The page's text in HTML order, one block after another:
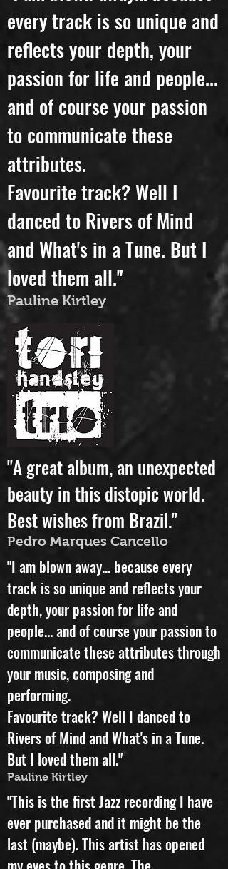
"I am blown away... because
every track is so unique and
reflects your depth, your
passion for life and people...
and of course your passion
to communicate these
attributes.
Favourite track? Well I
danced to Rivers of Mind
and What's in a Tune. But I
loved them all."
Pauline Kirtley
"A great album, an unexpected
beauty in this distopic world.
Best wishes from Brazil."
Pedro Marques Cancello
"I am blown away... because every
track is so unique and reflects your
depth, your passion for life and
people... and of course your passion to
communicate these attributes through
your music, composing and
performing.
Favourite track? Well I danced to
Rivers of Mind and What's in a Tune.
But I loved them all."
Pauline Kirtley
"This is the first Jazz recording I have
ever purchased and it might be the